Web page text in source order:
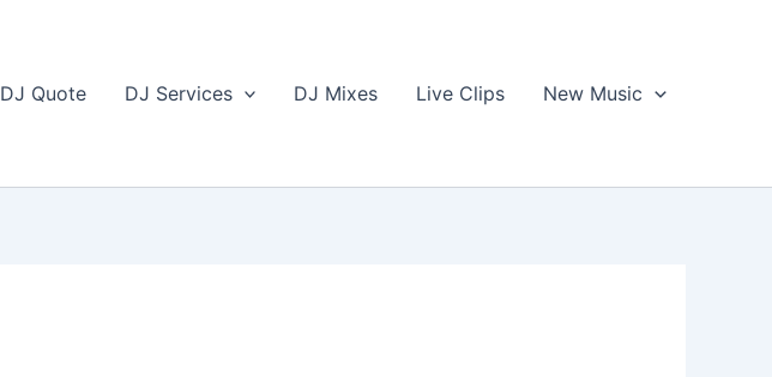
DJ Quote DJ Services DJ Mixes Live Clips New Music